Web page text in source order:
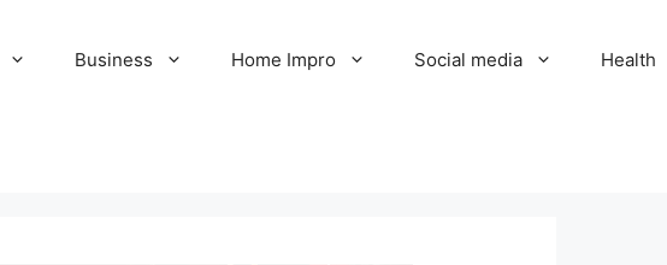
Business Home Impro Social media Health